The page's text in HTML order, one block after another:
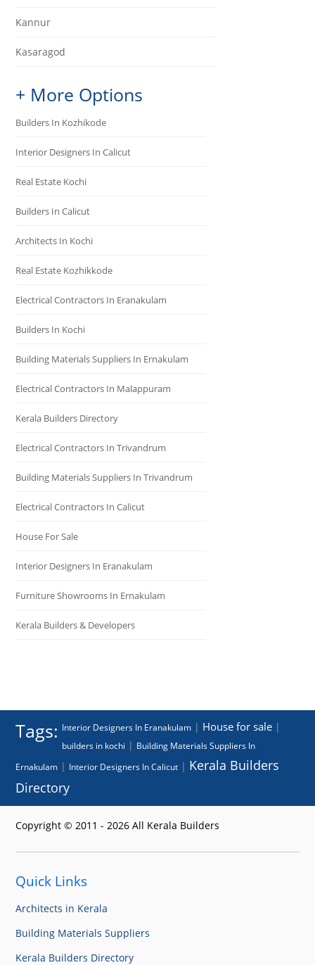
Kannur
Kasaragod
+ More Options
Builders In Kozhikode
Interior Designers In Calicut
Real Estate Kochi
Builders In Calicut
Architects In Kochi
Real Estate Kozhikkode
Electrical Contractors In Eranakulam
Builders In Kochi
Building Materials Suppliers In Ernakulam
Electrical Contractors In Malappuram
Kerala Builders Directory
Electrical Contractors In Trivandrum
Building Materials Suppliers In Trivandrum
Electrical Contractors In Calicut
House For Sale
Interior Designers In Eranakulam
Furniture Showrooms In Ernakulam
Kerala Builders & Developers
Tags: Interior Designers In Eranakulam | House for sale |
builders in kochi | Building Materials Suppliers In
Ernakulam | Interior Designers In Calicut | Kerala Builders
Directory
Copyright © 2011 - 2026 All Kerala Builders
Quick Links
Architects in Kerala
Building Materials Suppliers
Kerala Builders Directory